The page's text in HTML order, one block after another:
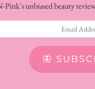
Pink's unbiased beauty
🦋